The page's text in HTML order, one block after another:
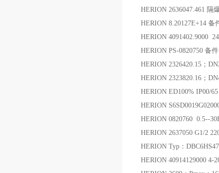
HERION 2636047.461 隔
HERION 8.20127E+14 备
HERION 4091402.9000
HERION PS-0820750 备件
HERION 2326420.15；
HERION 2323820.16；
HERION ED100% IP00/
HERION
HERION 0820760 0.5--
HERION 2637050 G1/2
HERION Typ：
HERION 40914129000 4-